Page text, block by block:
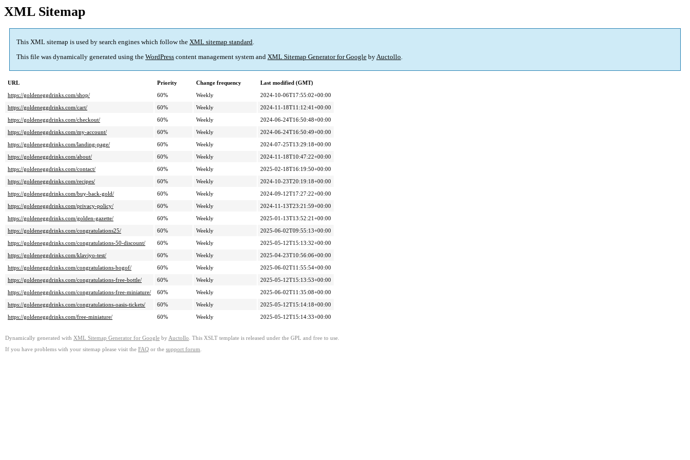
XML Sitemap
This XML sitemap is used by search engines which follow the XML sitemap standard.
This file was dynamically generated using the WordPress content management system and XML Sitemap Generator for Google byAuctollo.
URL Priority Change frequency
Last modified (GMT)
https://goldeneggdrinks.com/shop/
60% Weekly
2024-10-06T17:55:02+00:00
https://goldeneggdrinks.com/cart/
60% Weekly
2024-11-18T11:12:41+00:00
https://goldeneggdrinks.com/checkout/
60% Weekly
2024-06-24T16:50:48+00:00
https://goldeneggdrinks.com/my-account/
60% Weekly
2024-06-24T16:50:49+00:00
https://goldeneggdrinks.com/landing-page/
60% Weekly
2024-07-25T13:29:18+00:00
https://goldeneggdrinks.com/about/
60% Weekly
2024-11-18T10:47:22+00:00
https://goldeneggdrinks.com/contact/
60% Weekly
2025-02-18T16:19:50+00:00
https://goldeneggdrinks.com/recipes/
60% Weekly
2024-10-23T20:19:18+00:00
https://goldeneggdrinks.com/buy-back-gold/
60% Weekly
2024-09-12T17:27:22+00:00
https://goldeneggdrinks.com/privacy-policy/
60% Weekly
2024-11-13T23:21:59+00:00
https://goldeneggdrinks.com/golden-gazette/
60% Weekly
2025-01-13T13:52:21+00:00
https://goldeneggdrinks.com/congratulations25/
60% Weekly
2025-06-02T09:55:13+00:00
https://goldeneggdrinks.com/congratulations-50-discount/
60% Weekly
2025-05-12T15:13:32+00:00
https://goldeneggdrinks.com/klaviyo-test/
60% Weekly
2025-04-23T10:56:06+00:00
https://goldeneggdrinks.com/congratulations-bogof/
60% Weekly
2025-06-02T11:55:54+00:00
https://goldeneggdrinks.com/congratulations-free-bottle/
60% Weekly
2025-05-12T15:13:53+00:00
https://goldeneggdrinks.com/congratulations-free-miniature/
60% Weekly
2025-06-02T11:35:08+00:00
https://goldeneggdrinks.com/congratulations-oasis-tickets/
60% Weekly
2025-05-12T15:14:18+00:00
https://goldeneggdrinks.com/free-miniature/
60% Weekly 2025-05-12T15:14:33+00:00
Dynamically generated with XML Sitemap Generator for Google by Auctollo . This XSLT template is released under the GPL and free to use.
If you have problems with your sitemap please visit the FAQ or the support forum